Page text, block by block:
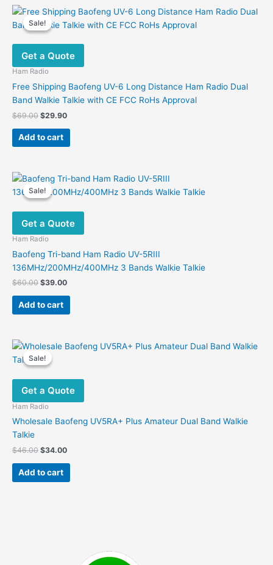
Sale!
Sale!
Get a Quote
Ham Radio
Free Shipping Baofeng UV-6 Long Distance Ham Radio Dual
Band Walkie Talkie with CE FCC RoHs Approval
$69.00 Original
was:
$69.00.
$29.90Current
$29.90.
Add to cart
Sale!
Sale!
Get a Quote
Ham Radio
Baofeng Tri-band Ham Radio UV-5RIII
136MHz/200MHz/400MHz 3 Bands Walkie Talkie
$60.00 Original
was:
$60.00.
$39.00Current
$39.00.
Add to cart
Sale!
Sale!
Get a Quote
Ham Radio
Wholesale Baofeng UV5RA+ Plus Amateur Dual Band Walkie
Talkie
$46.00 Original
was:
$46.00.
$34.00Current
$34.00.
Add to cart